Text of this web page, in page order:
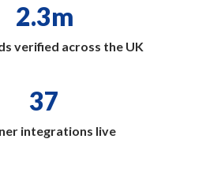
2.3m
verified across the UK
37
integrations live